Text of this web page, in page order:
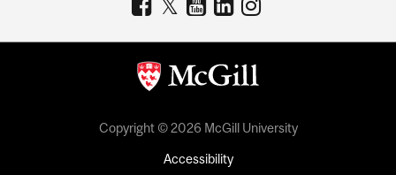
Copyright © 2026 McGill University
Accessibility